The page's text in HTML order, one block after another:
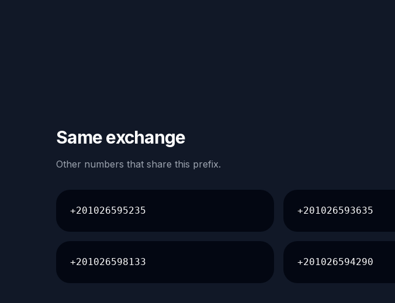
Same exchange
Other numbers that share this prefix.
+201026595235 +201026593635
+201026598133 +201026594290